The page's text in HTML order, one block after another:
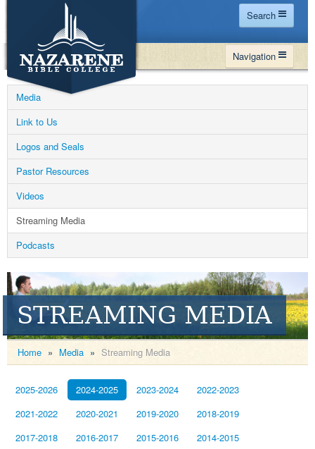
Search
Home
Site Map
Navigation
WHY NBC
PROGRAMS
FINANCIAL AID
MY NBC
Media
Link to Us
Logos and Seals
Pastor Resources
Videos
Streaming Media
Podcasts
STREAMING MEDIA
Home » Media » Streaming Media
2025-2026 2024-2025 2023-2024
2022-2023
2021-2022
2020-2021 2019-2020
2018-2019
2017-2018
2016-2017 2015-2016
2014-2015